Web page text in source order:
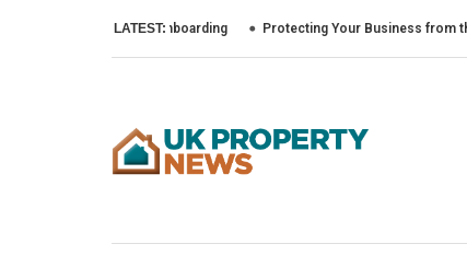
LATEST:
Lead Tenant Onboarding Protecting Your Business from the Impact